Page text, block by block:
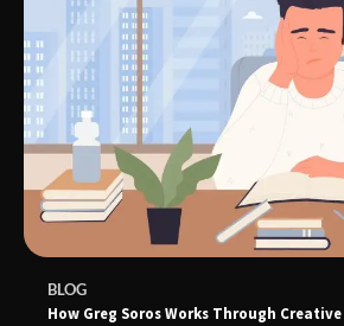
BLOG
How Greg Soros Works Through